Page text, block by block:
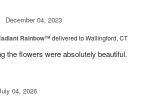
December 04, 2023
Rainbow™delivered to Wallingford, CT
the flowers were absolutely beautiful.
04, 2026